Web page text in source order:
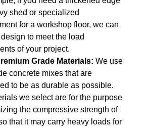
shed or specialized
for a workshop floor, we can
to meet the load
of your project.
Grade Materials: We use
concrete mixes that are
to be as durable as possible.
we select are for the purpose
the compressive strength of
that it may carry heavy loads for